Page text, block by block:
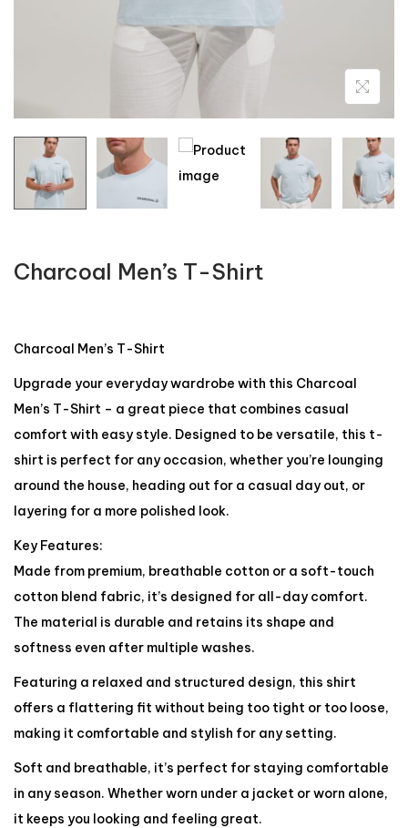
Charcoal Men’s T-Shirt
Charcoal Men’s T-Shirt
Upgrade your everyday wardrobe with this Charcoal
Men’s T-Shirt – a great piece that combines casual
comfort with easy style. Designed to be versatile, this t-
shirt is perfect for any occasion, whether you’re lounging
around the house, heading out for a casual day out, or
layering for a more polished look.
Key Features:
Made from premium, breathable cotton or a soft-touch
cotton blend fabric, it’s designed for all-day comfort.
The material is durable and retains its shape and
softness even after multiple washes.
Featuring a relaxed and structured design, this shirt
offers a flattering fit without being too tight or too loose,
making it comfortable and stylish for any setting.
Soft and breathable, it’s perfect for staying comfortable
in any season. Whether worn under a jacket or worn alone,
it keeps you looking and feeling great.